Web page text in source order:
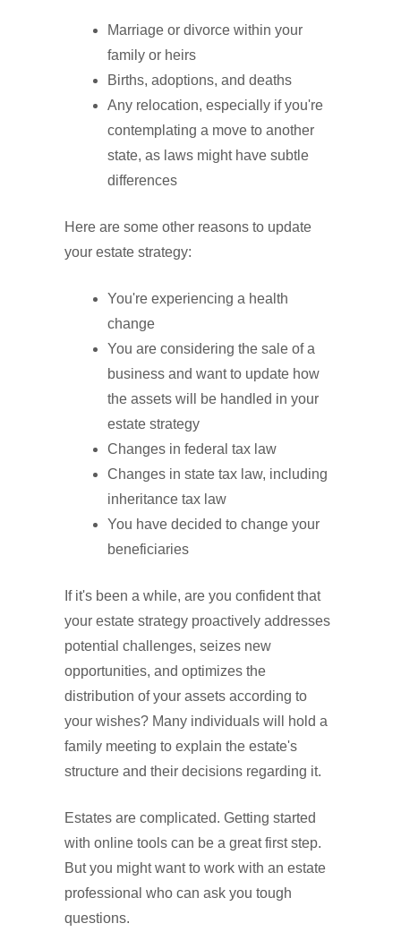
Marriage or divorce within your
family or heirs
Births, adoptions, and deaths
Any relocation, especially if you're
contemplating a move to another
state, as laws might have subtle
differences
Here are some other reasons to update
your estate strategy:
You're experiencing a health
change
You are considering the sale of a
business and want to update how
the assets will be handled in your
estate strategy
Changes in federal tax law
Changes in state tax law, including
inheritance tax law
You have decided to change your
beneficiaries
If it's been a while, are you confident that
your estate strategy proactively addresses
potential challenges, seizes new
opportunities, and optimizes the
distribution of your assets according to
your wishes? Many individuals will hold a
family meeting to explain the estate's
structure and their decisions regarding it.
Estates are complicated. Getting started
with online tools can be a great first step.
But you might want to work with an estate
professional who can ask you tough
questions.